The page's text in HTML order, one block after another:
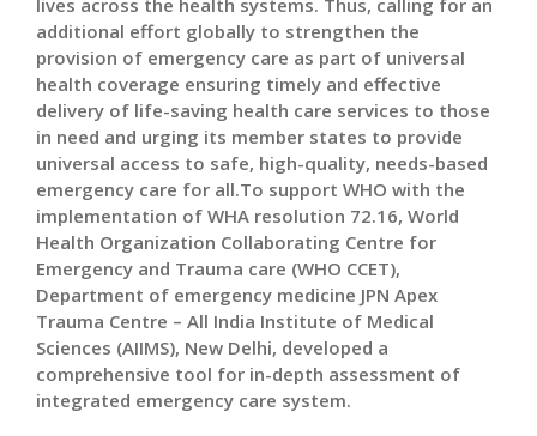
additional effort globally to strengthen the
provision of emergency care as part of universal
health coverage ensuring timely and effective
delivery of life-saving health care services to those
in need and urging its member states to provide
universal access to safe, high-quality, needs-based
emergency care for all.To support WHO with the
implementation of WHA resolution 72.16, World
Health Organization Collaborating Centre for
Emergency and Trauma care (WHO CCET),
Department of emergency medicine JPN Apex
Trauma Centre – All India Institute of Medical
Sciences (AIIMS), New Delhi, developed a
comprehensive tool for in-depth assessment of
integrated emergency care system.